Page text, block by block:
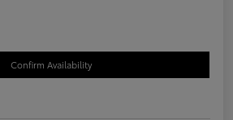
Confirm Availability